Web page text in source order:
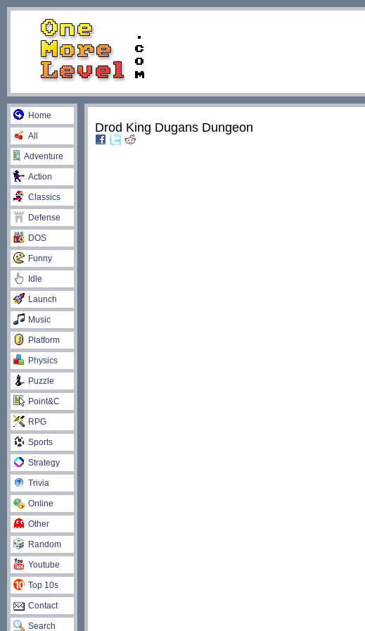
Home
All
Adventure
Action
Classics
Defense
DOS
Funny
Idle
Launch
Music
Platform
Physics
Puzzle
Point&C
RPG
Sports
Strategy
Trivia
Online
Other
Random
Youtube
Top 10s
Contact
Search
Drod King Dugans Dungeon